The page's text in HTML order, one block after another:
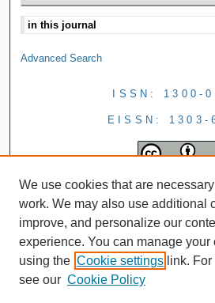
Advanced Search
ISSN: 1300-
EISSN: 1303-
We use cookies that are
work. We may also use additional
improve, and personalize our
experience. You can manage
using the Cookie settings link.
see our Cookie Policy